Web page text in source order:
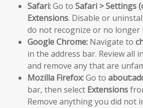
Safari:Go to Safari > Settings
Extensions. Disable or
do not recognize or no longer
Google Chrome: Navigate to
in the address bar. Review all
and remove any that are
Mozilla Firefox:Go to
bar, then select Extensions
Remove anything you did not